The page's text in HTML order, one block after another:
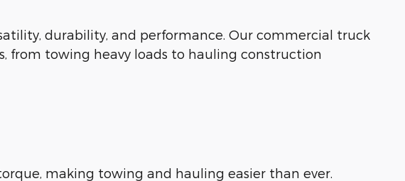
durability, and performance. Our commercial truck
from towing heavy loads to hauling construction
making towing and hauling easier than ever.